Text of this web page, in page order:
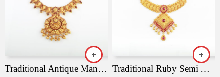
Traditional Antique Mangala Necklace Traditional Ruby Semi Antique Necklace